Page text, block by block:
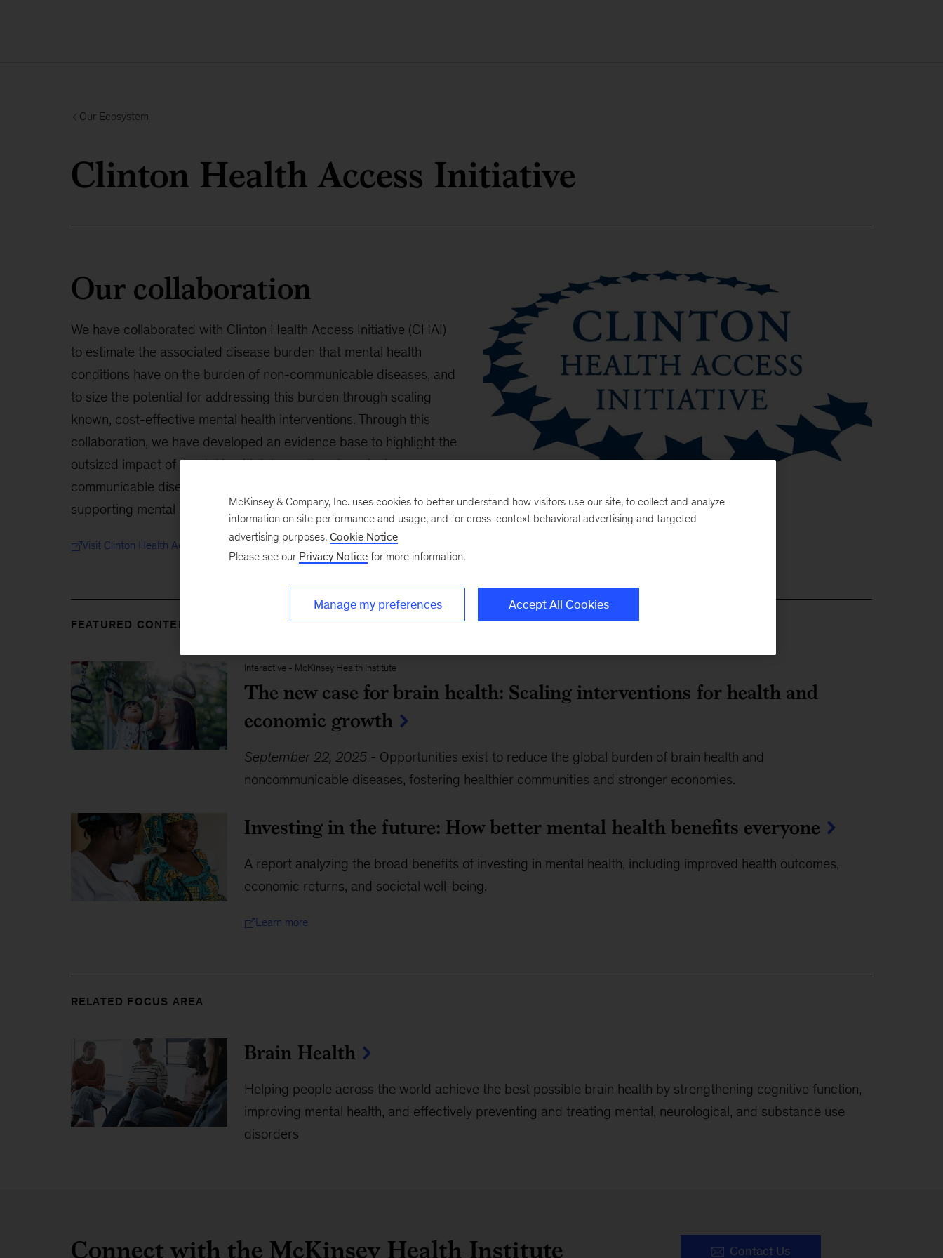
Our Ecosystem
Clinton Health Access Initiative
Our collaboration
We have collaborated with Clinton Health Access Initiative (CHAI)
to estimate the associated disease burden that mental health
conditions have on the burden of non-communicable diseases, and
to size the potential for addressing this burden through scaling
known, cost-effective mental health interventions. Through this
collaboration, we have developed an evidence base to highlight the
outsized impact of mental health interventions in reducing non-
communicable disease burden globally, with country-level insights
supporting mental health investment around the world.
Visit Clinton Health Access Initiative
FEATURED CONTENT
Interactive - McKinsey Health Institute
The new case for brain health: Scaling interventions for health and
economic growth
September 22, 2025 - Opportunities exist to reduce the global burden of brain health and
noncommunicable diseases, fostering healthier communities and stronger economies.
Investing in the future: How better mental health benefits everyone
A report analyzing the broad benefits of investing in mental health, including improved health outcomes,
economic returns, and societal well-being.
Learn more
RELATED FOCUS AREA
Brain Health
Helping people across the world achieve the best possible brain health by strengthening cognitive function,
improving mental health, and effectively preventing and treating mental, neurological, and substance use
disorders
Connect with the McKinsey Health Institute Contact Us
McKinsey & Company, Inc. uses cookies to better understand how visitors use our site, to collect and analyze
information on site performance and usage, and for cross-context behavioral advertising and targeted
advertising purposes. Cookie Notice
Please see our Privacy Notice for more information.
Manage my preferences Accept All Cookies